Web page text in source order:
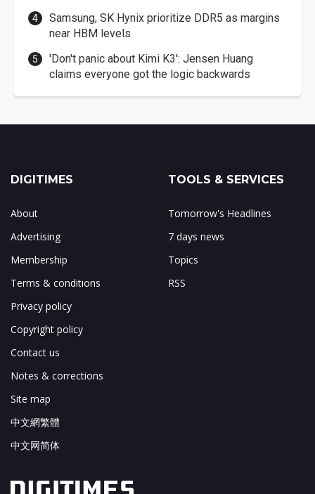
Samsung, SK Hynix prioritize DDR5 as margins
near HBM levels
'Don't panic about Kimi K3': Jensen Huang
claims everyone got the logic backwards
DIGITIMES
About
Advertising
Membership
Terms & conditions
Privacy policy
Copyright policy
Contact us
Notes & corrections
Site map
中文網繁體
中文网简体
TOOLS & SERVICES
Tomorrow's Headlines
7 days news
Topics
RSS